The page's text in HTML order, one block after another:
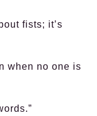
fists; it’s
when no one is